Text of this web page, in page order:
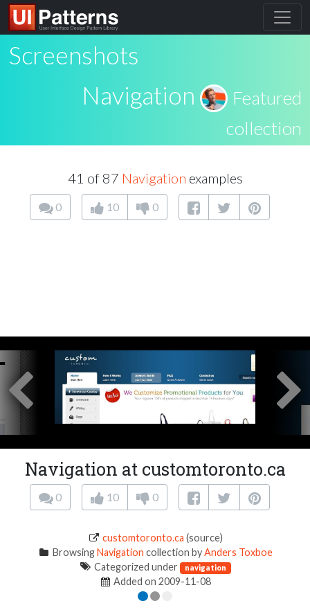
Screenshots
Navigation
Featured
collection
41 of 87 Navigation examples
0 10 0
Navigation at customtoronto.ca
0 10 0
customtoronto.ca (source)
BrowsingNavigation collection byAnders Toxboe
Categorized under
navigation
Added on 2009-11-08